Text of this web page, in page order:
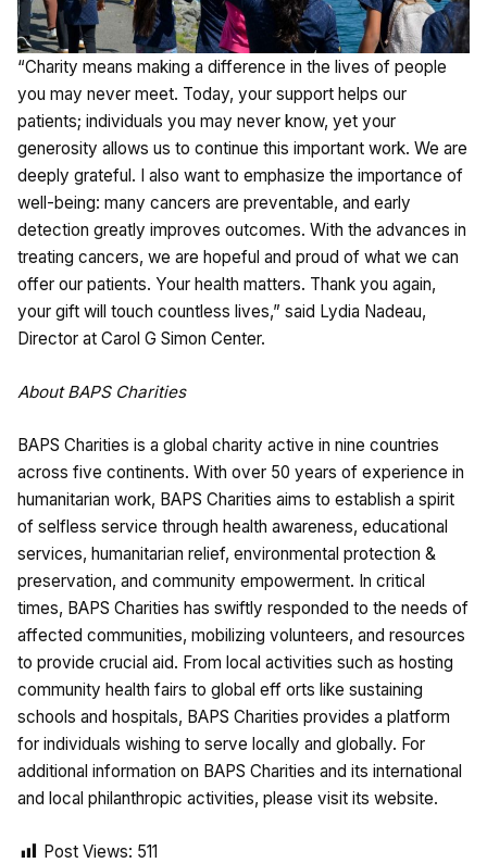
“Charity means making a difference in the lives of people
you may never meet. Today, your support helps our
patients; individuals you may never know, yet your
generosity allows us to continue this important work. We are
deeply grateful. I also want to emphasize the importance of
well-being: many cancers are preventable, and early
detection greatly improves outcomes. With the advances in
treating cancers, we are hopeful and proud of what we can
offer our patients. Your health matters. Thank you again,
your gift will touch countless lives,” said Lydia Nadeau,
Director at Carol G Simon Center.
About BAPS Charities
BAPS Charities is a global charity active in nine countries
across five continents. With over 50 years of experience in
humanitarian work, BAPS Charities aims to establish a spirit
of selfless service through health awareness, educational
services, humanitarian relief, environmental protection &
preservation, and community empowerment. In critical
times, BAPS Charities has swiftly responded to the needs of
affected communities, mobilizing volunteers, and resources
to provide crucial aid. From local activities such as hosting
community health fairs to global eff orts like sustaining
schools and hospitals, BAPS Charities provides a platform
for individuals wishing to serve locally and globally. For
additional information on BAPS Charities and its international
and local philanthropic activities, please visit its website.
Post Views: 511